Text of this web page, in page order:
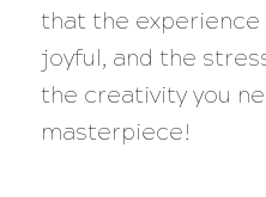
that the experience
joyful, and the
the creativity you
masterpiece!